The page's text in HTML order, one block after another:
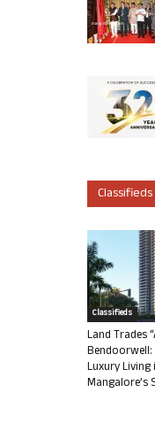
Classifieds
Classifieds
Land Trades
Luxury Living
Mangalore’s